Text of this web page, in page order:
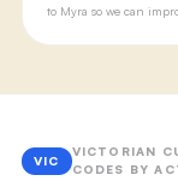
to Myra so we can
VIC
VICTORIAN
CODES BY